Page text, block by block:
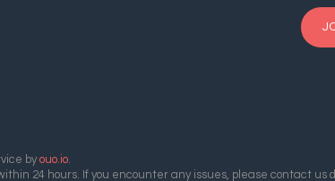
by ouo.io.
24 hours. If you encounter any issues, please contact us